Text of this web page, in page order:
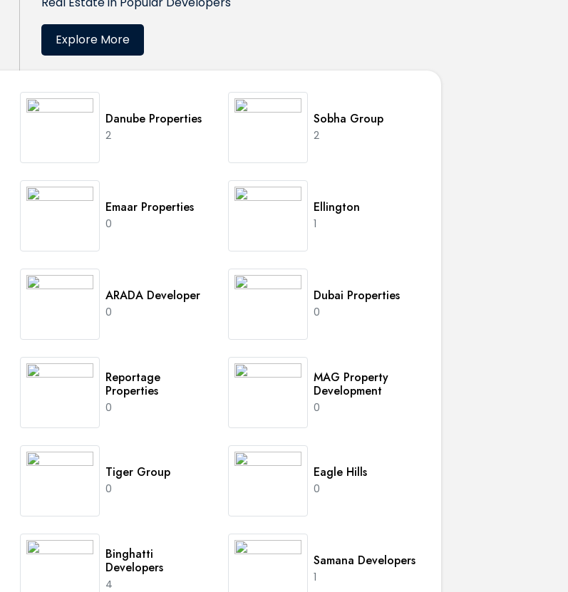
Explore More
Danube Properties
2
Sobha Group
2
Emaar Properties
0
Ellington
1
ARADA Developer
0
Dubai Properties
0
Reportage
Properties
0
MAG Property
Development
0
Tiger Group
0
Eagle Hills
0
Binghatti
Developers
4
Samana Developers
1